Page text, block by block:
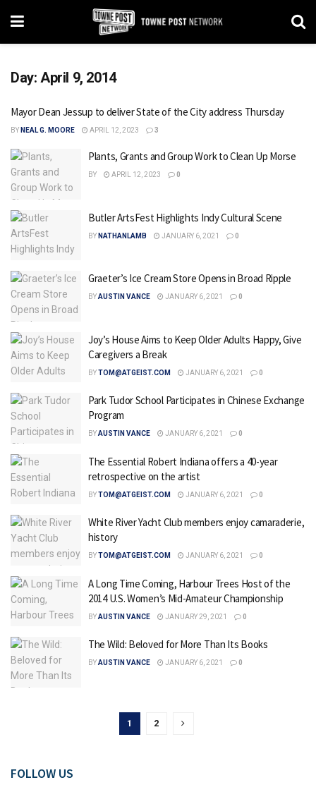
Day: April 9, 2014
Mayor Dean Jessup to deliver State of the City address Thursday
BY NEAL G. MOORE APRIL 12, 2023 3
Plants, Grants and Group Work to Clean Up Morse
BY APRIL 12, 2023 0
Butler ArtsFest Highlights Indy Cultural Scene
BY NATHANLAMB JANUARY 6, 2021 0
Graeter’s Ice Cream Store Opens in Broad Ripple
BYAUSTIN VANCE JANUARY 6, 2021 0
Joy’s House Aims to Keep Older Adults Happy, Give
Caregivers a Break
BYTOM@ATGEIST.COM JANUARY 6, 2021 0
Park Tudor School Participates in Chinese Exchange
Program
BYAUSTIN VANCE JANUARY 6, 2021 0
The Essential Robert Indiana offers a 40-year
retrospective on the artist
BYTOM@ATGEIST.COM JANUARY 6, 2021 0
White River Yacht Club members enjoy camaraderie,
history
BYTOM@ATGEIST.COM JANUARY 6, 2021 0
A Long Time Coming, Harbour Trees Host of the
2014 U.S. Women’s Mid-Amateur Championship
BYAUSTIN VANCE JANUARY 29, 2021 0
The Wild: Beloved for More Than Its Books
BYAUSTIN VANCE JANUARY 6, 2021 0
1 2
FOLLOW US